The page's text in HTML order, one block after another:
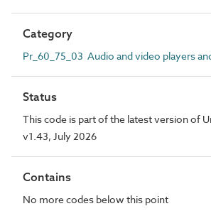
Category
Pr_60_75_03 Audio and video players
Status
This code is part of the latest version of
v1.43, July 2026
Contains
No more codes below this point